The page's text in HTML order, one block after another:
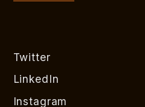
Twitter
LinkedIn
Instagram